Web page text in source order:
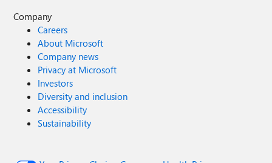
Company
Careers
About Microsoft
Company news
Privacy at Microsoft
Investors
Diversity and inclusion
Accessibility
Sustainability